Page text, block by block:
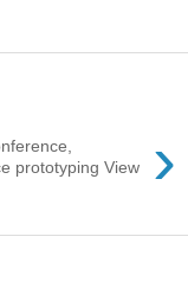
›
prototyping View